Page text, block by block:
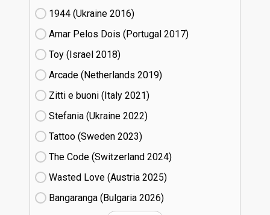
1944 (Ukraine
16)
Amar Pelos Dois (Portugal
17)
Toy (Israel
18)
Arcade (Netherlands
19)
Zitti e buoni​ (Italy
21)
Stefania (Ukraine
22)
Tattoo (Sweden
23)
The Code (Switzerland
24)
Wasted Love (Austria
25)
Bangaranga (Bulgaria
26)